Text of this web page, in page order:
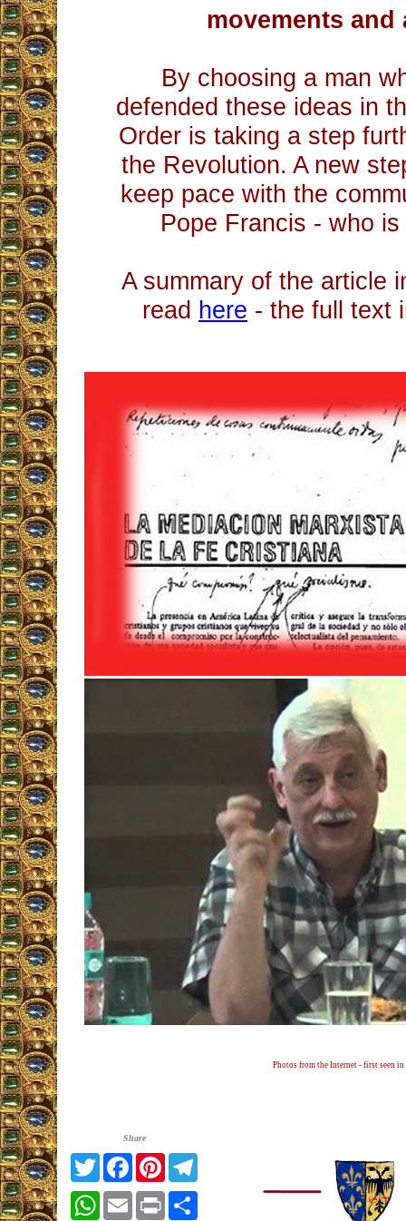
movements and
By choosing a man
defended these ideas in
Order is taking a step
the Revolution. A new
keep pace with the
Pope Francis - who
A summary of the article
read here - the full text
Photos from the Internet - first seen in
Share
TwitterFacebookPinterest
WhatsApp
Email Print